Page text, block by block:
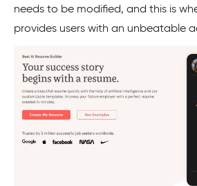
needs to be modified, and this is
provides users with an unbeatable